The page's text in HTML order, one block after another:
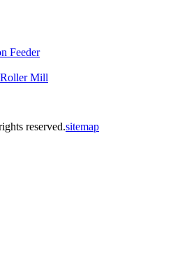
Feeder
Mill
reserved.sitemap